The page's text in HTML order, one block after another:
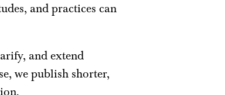
and practices can
and extend
we publish shorter,